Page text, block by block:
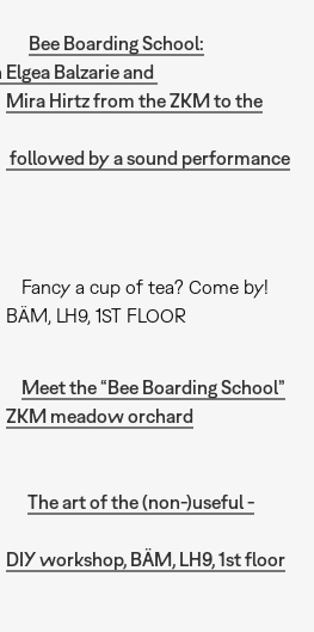
Bee Boarding School:
Balzarie and
Mira Hirtz from the ZKM to the
followed by a sound performance
a cup of tea? Come by!
FLOOR
Meet the “Bee Boarding School”
ZKM meadow orchard
The art of the (non-)useful -
DIY workshop, BÄM, LH9, 1st floor